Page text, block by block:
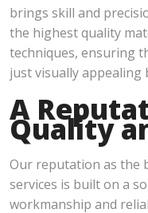
brings skill and
the highest quality
techniques, ensuring
just visually
A
Quality
Our reputation as the
services is built on a
workmanship and